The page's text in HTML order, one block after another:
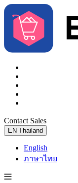
Contact Sales
EN Thailand
English
ภาษาไทย